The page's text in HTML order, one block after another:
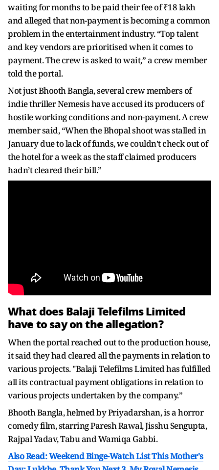
waiting for months to be paid their fee of ₹18 lakh
and alleged that non-payment is becoming a common
problem in the entertainment industry. “Top talent
and key vendors are prioritised when it comes to
payment. The crew is asked to wait,” a crew member
told the portal.
Not just Bhooth Bangla, several crew members of
indie thriller Nemesis have accused its producers of
hostile working conditions and non-payment. A crew
member said, “When the Bhopal shoot was stalled in
January due to lack of funds, we couldn’t check out of
the hotel for a week as the staff claimed producers
hadn’t cleared their bill.”
What does Balaji Telefilms Limited
have to say on the allegation?
When the portal reached out to the production house,
it said they had cleared all the payments in relation to
various projects. "Balaji Telefilms Limited has fulfilled
all its contractual payment obligations in relation to
various projects undertaken by the company.”
Bhooth Bangla, helmed by Priyadarshan, is a horror
comedy film, starring Paresh Rawal, Jisshu Sengupta,
Rajpal Yadav, Tabu and Wamiqa Gabbi.
Also Read: Weekend Binge-Watch List This Mother's